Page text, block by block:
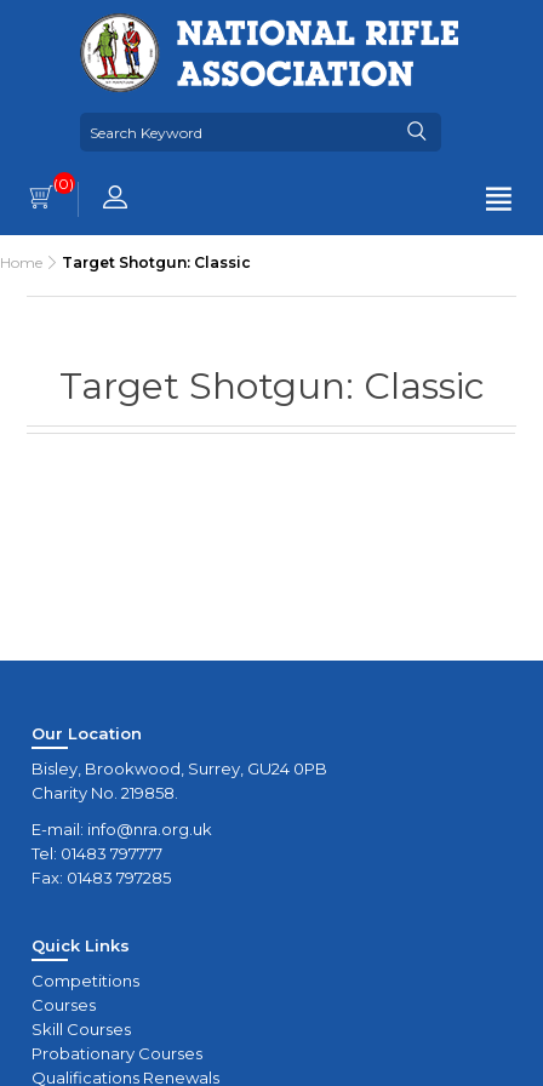
(0)
Home Target Shotgun: Classic
Target Shotgun: Classic
Our Location
Bisley, Brookwood, Surrey, GU24 0PB
Charity No. 219858.
E-mail: info@nra.org.uk
Tel: 01483 797777
Fax: 01483 797285
Quick Links
Competitions
Courses
Skill Courses
Probationary Courses
Qualifications Renewals